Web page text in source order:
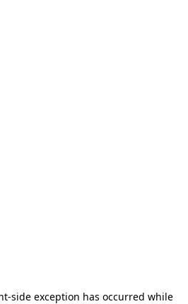
-side exception has occurred while